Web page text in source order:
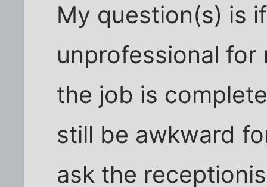
My question(s) is
unprofessional
the job is
still be awkward
ask the